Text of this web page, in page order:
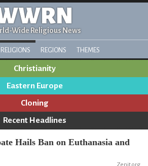
Wide Religious News
RELIGIONS REGIONS THEMES
Christianity
Eastern Europe
Cloning
Recent Headlines
Hails Ban on Euthanasia and